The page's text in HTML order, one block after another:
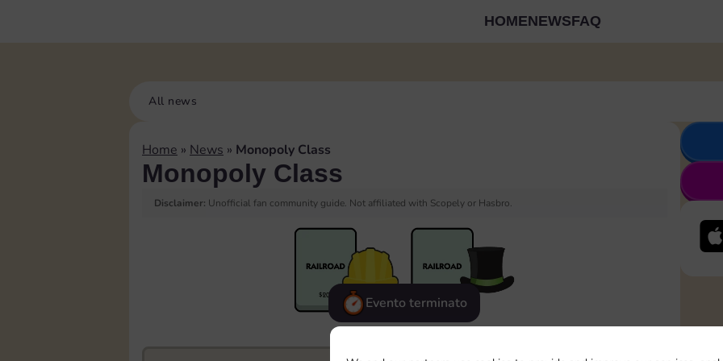
HOMENEWSFAQ
All news
Home » News » Monopoly Class
Monopoly Class
Disclaimer: Unofficial fan community guide. Not affiliated with Scopely or Hasbro.
Evento terminato